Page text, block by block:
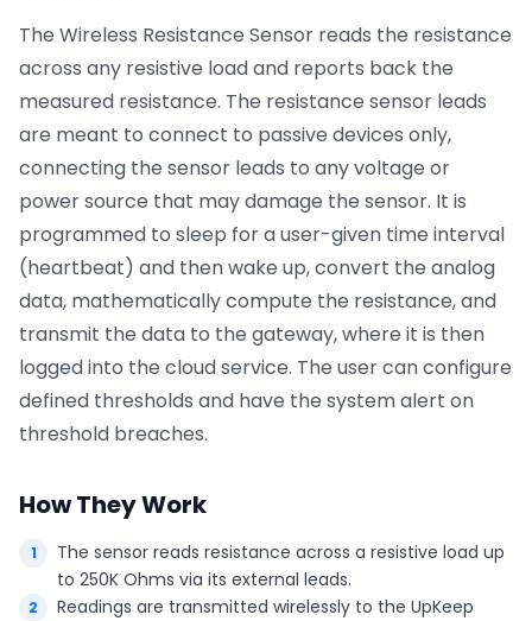
The Wireless Resistance Sensor reads the resistance
across any resistive load and reports back the
measured resistance. The resistance sensor leads
are meant to connect to passive devices only,
connecting the sensor leads to any voltage or
power source that may damage the sensor. It is
programmed to sleep for a user-given time interval
(heartbeat) and then wake up, convert the analog
data, mathematically compute the resistance, and
transmit the data to the gateway, where it is then
logged into the cloud service. The user can configure
defined thresholds and have the system alert on
threshold breaches.
How They Work
The sensor reads resistance across a resistive load up
to 250K Ohms via its external leads.
Readings are transmitted wirelessly to the UpKeep
Product of interest
By clicking below, you agree to the UpKeep Terms
of Use.